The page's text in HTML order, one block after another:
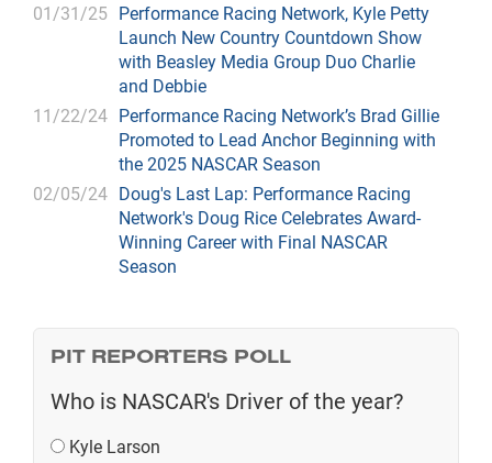
01/31/25 Performance Racing Network, Kyle Petty
Launch New Country Countdown Show
with Beasley Media Group Duo Charlie
and Debbie
11/22/24 Performance Racing Network’s Brad Gillie
Promoted to Lead Anchor Beginning with
the 2025 NASCAR Season
02/05/24 Doug's Last Lap: Performance Racing
Network's Doug Rice Celebrates Award-
Winning Career with Final NASCAR
Season
PIT REPORTERS POLL
Who is NASCAR's Driver of the year?
Kyle Larson